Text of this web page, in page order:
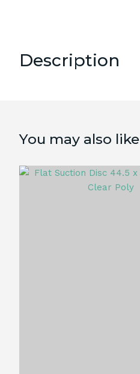
Description
You may also like
ADD TO FAVOURITES